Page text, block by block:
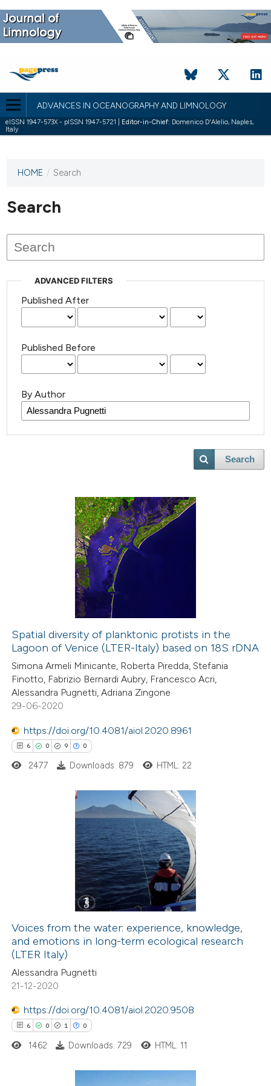
ADVANCES IN OCEANOGRAPHY AND LIMNOLOGY
eISSN 1947-573X - pISSN 1947-5721 | Editor-in-Chief: Domenico D'Alelio, Naples,
Italy
This
has not
published
issues.
HOME / Search
Search
ADVANCED FILTERS
Published After
Published Before
By Author
Search
Spatial diversity of planktonic protists in the
Lagoon of Venice (LTER-Italy) based on 18S rDNA
Simona Armeli Minicante, Roberta Piredda, Stefania
Finotto, Fabrizio Bernardi Aubry, Francesco Acri,
Alessandra Pugnetti, Adriana Zingone
29-06-2020
https://doi.org/10.4081/aiol.2020.8961
6 0 9 0
Citing Publications
how this article has been
atscite.ai
shows how a scientific paper
been cited by providing the
of the citation, a
describing whether
2477 Downloads: 879 HTML: 22
Voices from the water: experience, knowledge,
and emotions in long-term ecological research
(LTER Italy)
Alessandra Pugnetti
21-12-2020
https://doi.org/10.4081/aiol.2020.9508
6 0 1 0
1462 Downloads: 729 HTML: 11